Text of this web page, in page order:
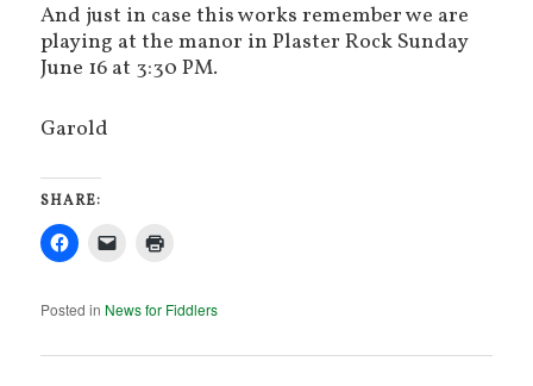
And just in case this works remember we are
playing at the manor in Plaster Rock Sunday
June 16 at 3:30 PM.
Garold
SHARE:
Posted in News for Fiddlers